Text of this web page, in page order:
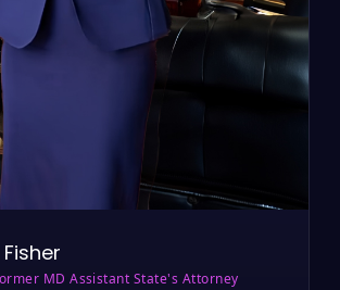
MD Assistant State's Attorney